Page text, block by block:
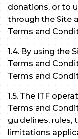
donations, or to
through the Site
Terms and
1.4. By using the
Terms and
Terms and
1.5. The ITF
Terms and
guidelines, rules,
limitations